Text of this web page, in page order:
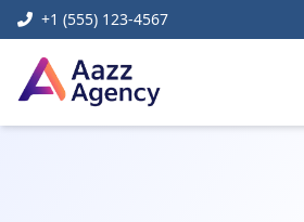
+1 (555) 123-4567